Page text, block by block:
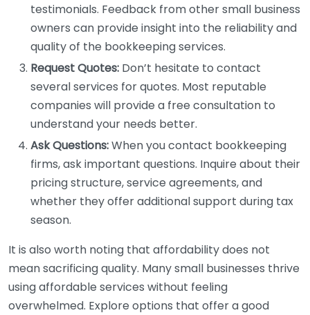
testimonials. Feedback from other small business
owners can provide insight into the reliability and
quality of the bookkeeping services.
Request Quotes: Don’t hesitate to contact
several services for quotes. Most reputable
companies will provide a free consultation to
understand your needs better.
Ask Questions:When you contact bookkeeping
firms, ask important questions. Inquire about their
pricing structure, service agreements, and
whether they offer additional support during tax
season.
It is also worth noting that affordability does not
mean sacrificing quality. Many small businesses thrive
using affordable services without feeling
overwhelmed. Explore options that offer a good